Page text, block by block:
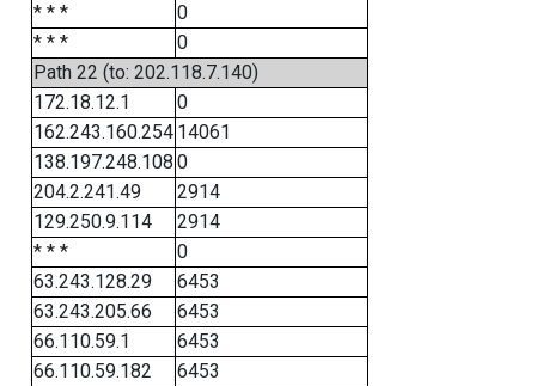
* * *
0
* * *
0
Path 22 (to: 202.118.7.140)
172.18.12.1
0
162.243.160.254 14061
138.197.248.108 0
204.2.241.49
2914
129.250.9.114
2914
* * *
0
63.243.128.29
6453
63.243.205.66
6453
66.110.59.1
6453
66.110.59.182
6453